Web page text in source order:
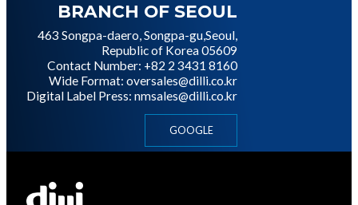
BRANCH OF SEOUL
463 Songpa-daero, Songpa-gu,Seoul,
Republic of Korea 05609
Contact Number: +82 2 3431 8160
Wide Format: oversales@dilli.co.kr
Digital Label Press: nmsales@dilli.co.kr
GOOGLE